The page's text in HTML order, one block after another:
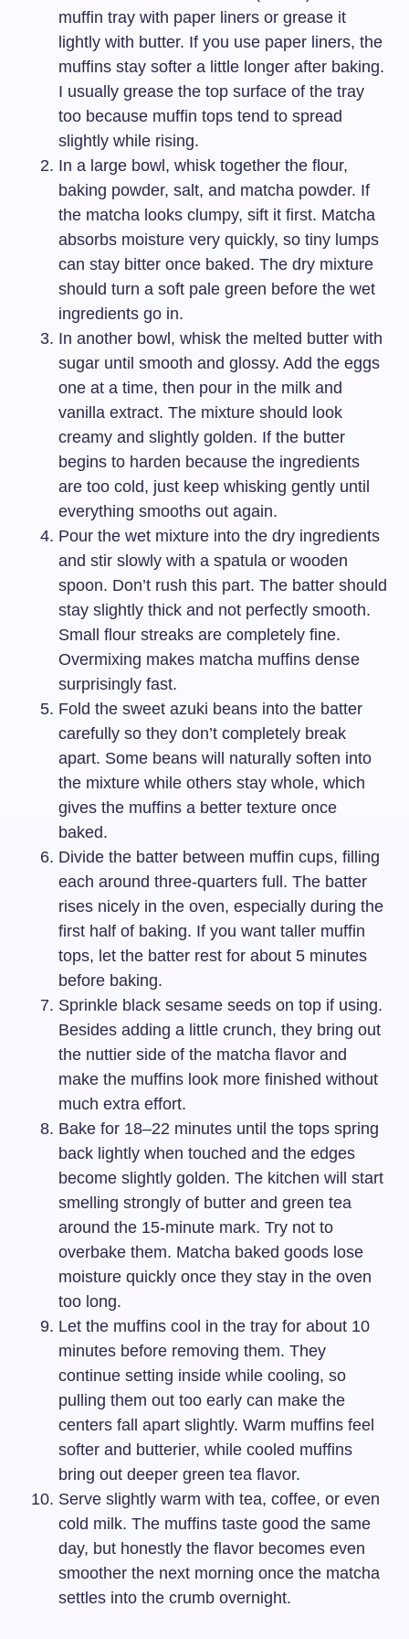
muffin tray with paper liners or grease it
lightly with butter. If you use paper liners, the
muffins stay softer a little longer after baking.
I usually grease the top surface of the tray
too because muffin tops tend to spread
slightly while rising.
In a large bowl, whisk together the flour,
baking powder, salt, and matcha powder. If
the matcha looks clumpy, sift it first. Matcha
absorbs moisture very quickly, so tiny lumps
can stay bitter once baked. The dry mixture
should turn a soft pale green before the wet
ingredients go in.
In another bowl, whisk the melted butter with
sugar until smooth and glossy. Add the eggs
one at a time, then pour in the milk and
vanilla extract. The mixture should look
creamy and slightly golden. If the butter
begins to harden because the ingredients
are too cold, just keep whisking gently until
everything smooths out again.
Pour the wet mixture into the dry ingredients
and stir slowly with a spatula or wooden
spoon. Don’t rush this part. The batter should
stay slightly thick and not perfectly smooth.
Small flour streaks are completely fine.
Overmixing makes matcha muffins dense
surprisingly fast.
Fold the sweet azuki beans into the batter
carefully so they don’t completely break
apart. Some beans will naturally soften into
the mixture while others stay whole, which
gives the muffins a better texture once
baked.
Divide the batter between muffin cups, filling
each around three-quarters full. The batter
rises nicely in the oven, especially during the
first half of baking. If you want taller muffin
tops, let the batter rest for about 5 minutes
before baking.
Sprinkle black sesame seeds on top if using.
Besides adding a little crunch, they bring out
the nuttier side of the matcha flavor and
make the muffins look more finished without
much extra effort.
Bake for 18–22 minutes until the tops spring
back lightly when touched and the edges
become slightly golden. The kitchen will start
smelling strongly of butter and green tea
around the 15-minute mark. Try not to
overbake them. Matcha baked goods lose
moisture quickly once they stay in the oven
too long.
Let the muffins cool in the tray for about 10
minutes before removing them. They
continue setting inside while cooling, so
pulling them out too early can make the
centers fall apart slightly. Warm muffins feel
softer and butterier, while cooled muffins
bring out deeper green tea flavor.
Serve slightly warm with tea, coffee, or even
cold milk. The muffins taste good the same
day, but honestly the flavor becomes even
smoother the next morning once the matcha
settles into the crumb overnight.